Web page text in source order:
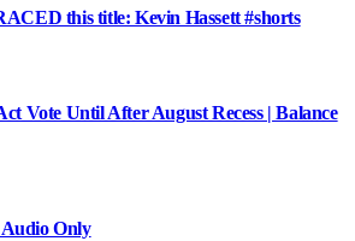
this title: Kevin Hassett #shorts
Vote Until After August Recess | Balance
Only